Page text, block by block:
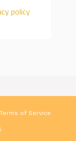
policy
Terms of Service